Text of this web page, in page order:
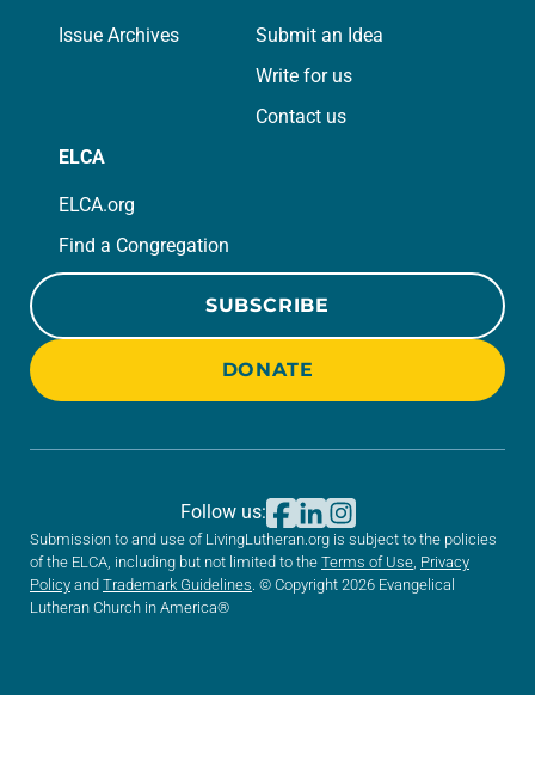
Issue Archives
Submit an Idea
Write for us
Contact us
ELCA
ELCA.org
Find a Congregation
SUBSCRIBE
DONATE
Submission to and use of LivingLutheran.org is subject to the policies
of the ELCA, including but not limited to the Terms of Use Privacy
Policy and Trademark Guidelines . © Copyright 2026 Evangelical
Lutheran Church in America®
Follow us: